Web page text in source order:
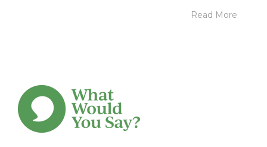
Read More